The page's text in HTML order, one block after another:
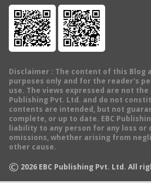
Disclaimer : The content of this
purposes only and for the reader's
use. The views expressed are not the
Publishing Pvt. Ltd. and do not
contents are intended, but not
complete, or up to date. EBC
liability to any person for any loss or
omissions, whether arising from
other cause.
© 2026 EBC Publishing Pvt. Ltd. All